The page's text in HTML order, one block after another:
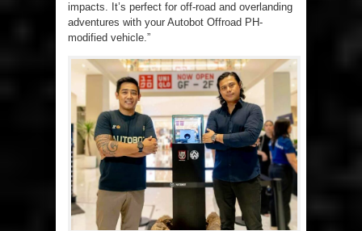
impacts. It’s perfect for off-road and overlanding
adventures with your Autobot Offroad PH-
modified vehicle.”